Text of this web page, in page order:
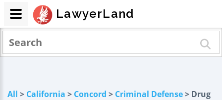
All > California > Concord > Criminal Defense> Drug
LawyerLand